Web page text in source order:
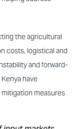
the agricultural
costs, logistical and
and forward-
have
measures